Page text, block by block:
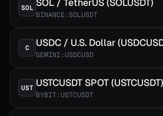
SOL SOL / TetherUS (SOLUSDT)
BINANCE:SOLUSDT
C USDC / U.S. Dollar
GEMINI:USDCUSD
UST USTCUSDT SPOT (USTCUSDT)
BYBIT:USTCUSDT